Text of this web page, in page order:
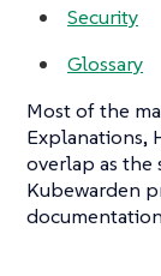
Security
Glossary
Most of the
Explanations,
overlap as the
Kubewarden